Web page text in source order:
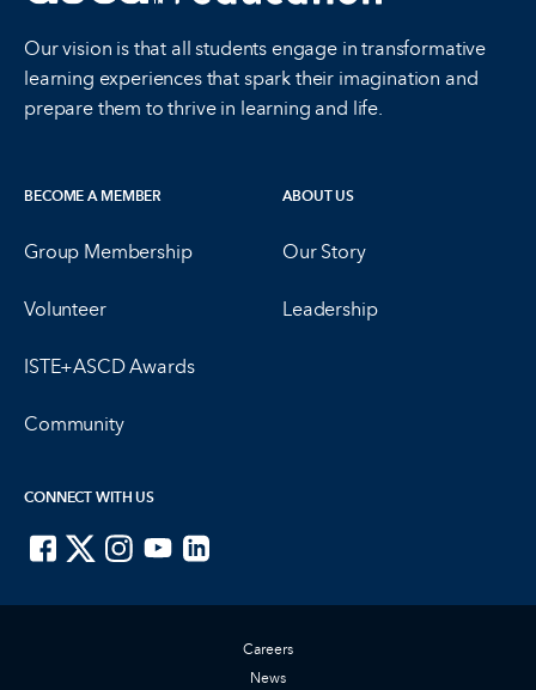
Our vision is that all students engage in transformative
learning experiences that spark their imagination and
prepare them to thrive in learning and life.
BECOME A MEMBER
Group Membership
Volunteer
ISTE+ASCD Awards
Community
ABOUT US
Our Story
Leadership
CONNECT WITH US
Careers
News